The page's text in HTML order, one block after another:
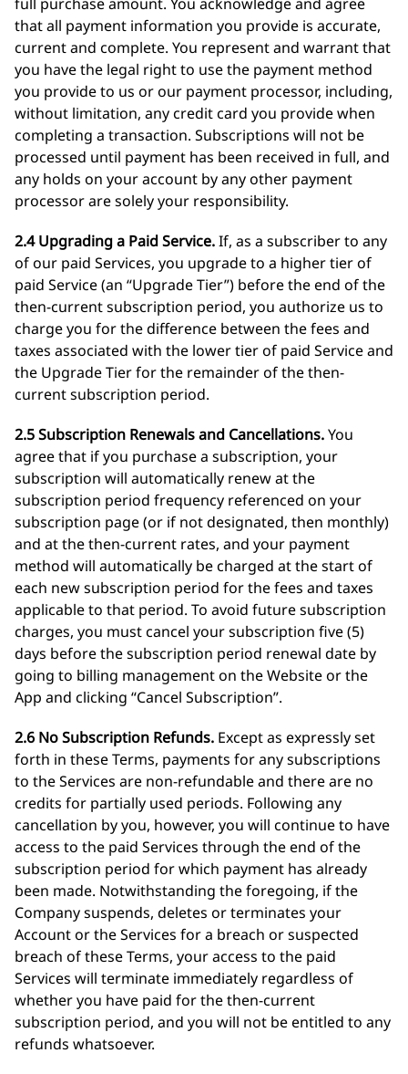
that all payment information you provide is accurate,
current and complete. You represent and warrant that
you have the legal right to use the payment method
you provide to us or our payment processor, including,
without limitation, any credit card you provide when
completing a transaction. Subscriptions will not be
processed until payment has been received in full, and
any holds on your account by any other payment
processor are solely your responsibility.
2.4 Upgrading a Paid Service.If, as a subscriber to any
of our paid Services, you upgrade to a higher tier of
paid Service (an “Upgrade Tier”) before the end of the
then-current subscription period, you authorize us to
charge you for the difference between the fees and
taxes associated with the lower tier of paid Service and
the Upgrade Tier for the remainder of the then-
current subscription period.
2.5 Subscription Renewals and Cancellations.You
agree that if you purchase a subscription, your
subscription will automatically renew at the
subscription period frequency referenced on your
subscription page (or if not designated, then monthly)
and at the then-current rates, and your payment
method will automatically be charged at the start of
each new subscription period for the fees and taxes
applicable to that period. To avoid future subscription
charges, you must cancel your subscription five (5)
days before the subscription period renewal date by
going to billing management on the Website or the
App and clicking “Cancel Subscription”.
2.6 No Subscription Refunds. Except as expressly set
forth in these Terms, payments for any subscriptions
to the Services are non-refundable and there are no
credits for partially used periods. Following any
cancellation by you, however, you will continue to have
access to the paid Services through the end of the
subscription period for which payment has already
been made. Notwithstanding the foregoing, if the
Company suspends, deletes or terminates your
Account or the Services for a breach or suspected
breach of these Terms, your access to the paid
Services will terminate immediately regardless of
whether you have paid for the then-current
subscription period, and you will not be entitled to any
refunds whatsoever.